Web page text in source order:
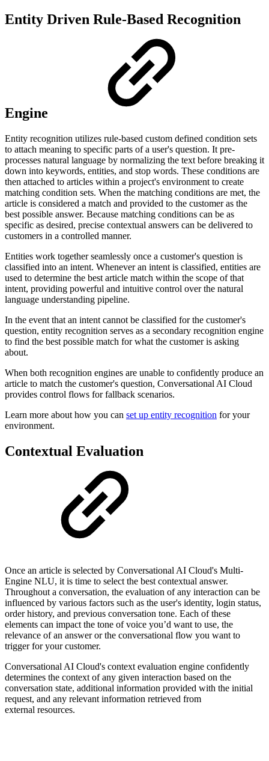
Entity Driven Rule-Based Recognition
Engine
Entity recognition utilizes rule-based custom defined condition sets
to attach meaning to specific parts of a user's question. It pre-
processes natural language by normalizing the text before breaking it
down into keywords, entities, and stop words. These conditions are
then attached to articles within a project's environment to create
matching condition sets. When the matching conditions are met, the
article is considered a match and provided to the customer as the
best possible answer. Because matching conditions can be as
specific as desired, precise contextual answers can be delivered to
customers in a controlled manner.
Entities work together seamlessly once a customer's question is
classified into an intent. Whenever an intent is classified, entities are
used to determine the best article match within the scope of that
intent, providing powerful and intuitive control over the natural
language understanding pipeline.
In the event that an intent cannot be classified for the customer's
question, entity recognition serves as a secondary recognition engine
to find the best possible match for what the customer is asking
about.
When both recognition engines are unable to confidently produce an
article to match the customer's question, Conversational AI Cloud
provides control flows for fallback scenarios.
Learn more about how you can set up entity recognition for your
environment.
Contextual Evaluation
Once an article is selected by Conversational AI Cloud's Multi-
Engine NLU, it is time to select the best contextual answer.
Throughout a conversation, the evaluation of any interaction can be
influenced by various factors such as the user's identity, login status,
order history, and previous conversation tone. Each of these
elements can impact the tone of voice you’d want to use, the
relevance of an answer or the conversational flow you want to
trigger for your customer.
Conversational AI Cloud's context evaluation engine confidently
determines the context of any given interaction based on the
conversation state, additional information provided with the initial
request, and any relevant information retrieved from
external resources.